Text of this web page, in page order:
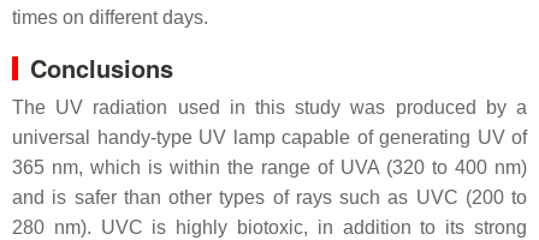
times on different days.
Conclusions
The UV radiation used in this study was produced by a
universal handy-type UV lamp capable of generating UV of
365 nm, which is within the range of UVA (320 to 400 nm)
and is safer than other types of rays such as UVC (200 to
280 nm). UVC is highly biotoxic, in addition to its strong